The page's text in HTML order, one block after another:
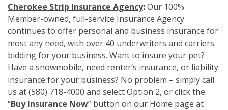
Cherokee Strip Insurance Agency:Our 100%
Member-owned, full-service Insurance Agency
continues to offer personal and business insurance for
most any need, with over 40 underwriters and carriers
bidding for your business. Want to insure your pet?
Have a snowmobile, need renter’s insurance, or liability
insurance for your business? No problem – simply call
us at (580) 718-4000 and select Option 2, or click the
“Buy Insurance Now” button on our Home page at